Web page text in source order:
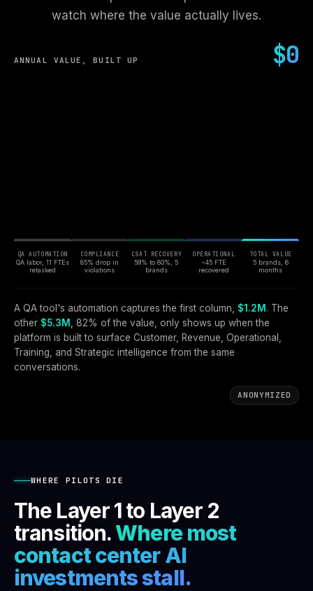
watch where the value actually lives.
ANNUAL VALUE, BUILT UP $0
QA AUTOMATION
QA labor, 11 FTEs
retasked
COMPLIANCE
85% drop in
violations
CSAT RECOVERY
59% to 80%, 5
brands
OPERATIONAL
~45 FTE
recovered
TOTAL VALUE
5 brands, 6
months
A QA tool's automation captures the first column, $1.2M . The
other $5.3M
, 82% of the value, only shows up when the
platform is built to surface Customer, Revenue, Operational,
Training, and Strategic intelligence from the same
conversations.
ANONYMIZED
WHERE PILOTS DIE
The Layer 1 to Layer 2
transition.Where most
contact center AI
investments stall.